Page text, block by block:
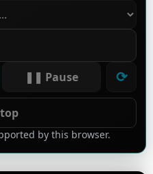
❚❚ Pause ⟳
by this browser.